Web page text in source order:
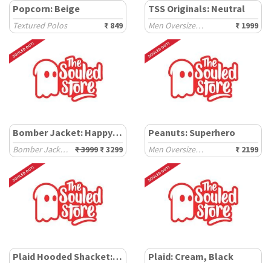
Popcorn: Beige
Textured Polos ₹ 849
TSS Originals: Neutral
Men Oversized Joggers ₹ 1999
Bomber Jacket: Happy Days
Bomber Jackets ₹ 3999 ₹ 3299
Peanuts: Superhero
Men Oversized Hoodies ₹ 2199
Plaid Hooded Shacket: Mauve Mist Plaid: Cream, Black